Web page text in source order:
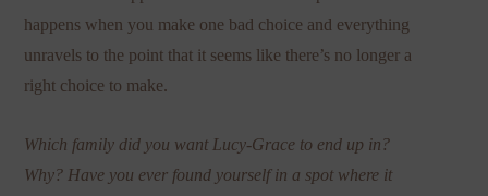
happens when you make one bad choice and everything
unravels to the point that it seems like there’s no longer a
right choice to make.
Which family did you want Lucy-Grace to end up in?
Why? Have you ever found yourself in a spot where it